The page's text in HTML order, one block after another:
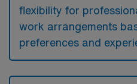
flexibility for
work arrangements
preferences and